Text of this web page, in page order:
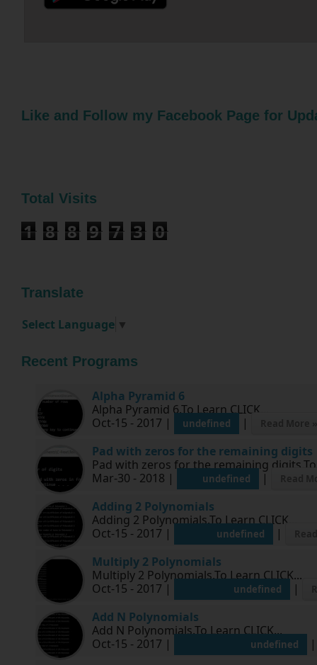
Like and Follow my Facebook Page for
Total Visits
1 8 8 9 7 3 0
Translate
Select Language ▼
Recent Programs
Alpha Pyramid 6
Alpha Pyramid 6.To Learn CLICK...
Oct-15 - 2017 |
undefined |
Pad with zeros for the remaining digits
Pad with zeros for the remaining digits.To
Mar-30 - 2018 |
undefined |
Adding 2 Polynomials
Adding 2 Polynomials.To Learn CLICK...
Oct-15 - 2017 |
undefined |
Multiply 2 Polynomials
Multiply 2 Polynomials.To Learn CLICK...
Oct-15 - 2017 |
undefined |
Add N Polynomials
Add N Polynomials.To Learn CLICK...
Oct-15 - 2017 |
undefined